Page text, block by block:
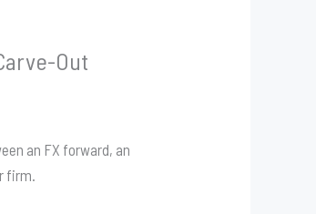
Out
an FX forward, an
firm.